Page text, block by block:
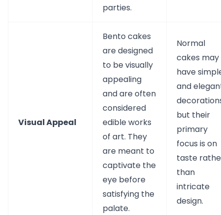
parties.
Visual Appeal
Bento cakes
are designed
to be visually
appealing
and are often
considered
edible works
of art. They
are meant to
captivate the
eye before
satisfying the
palate.
Normal
cakes may
have
and
but their
primary
focus is on
taste
than
intricate
design.